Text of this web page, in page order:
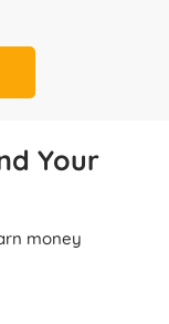
Your
money